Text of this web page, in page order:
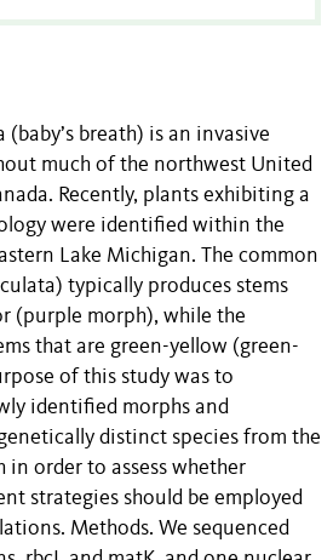
breath) is an invasive
much of the northwest United
Recently, plants exhibiting a
were identified within the
Lake Michigan. The common
typically produces stems
(purple morph), while the
that are green-yellow (green-
of this study was to
identified morphs and
distinct species from the
in order to assess whether
strategies should be employed
Methods. We sequenced